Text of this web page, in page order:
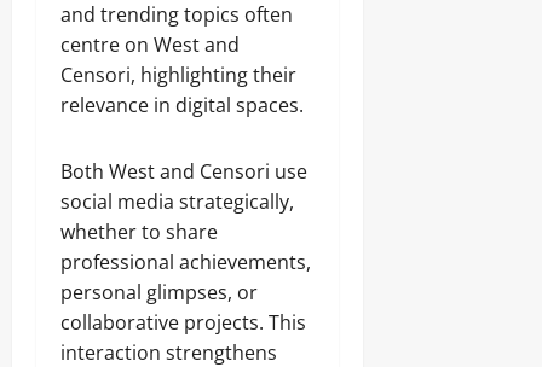
and trending topics often
centre on West and
Censori, highlighting their
relevance in digital spaces.
Both West and Censori use
social media strategically,
whether to share
professional achievements,
personal glimpses, or
collaborative projects. This
interaction strengthens